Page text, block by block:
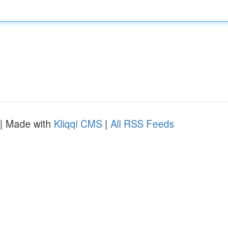
| Made with Kliqqi CMS | All RSS Feeds